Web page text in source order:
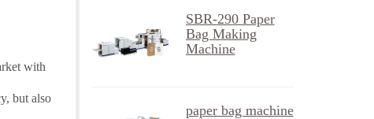
with
but also
SBR-290 Paper
Bag Making
Machine
paper bag machine